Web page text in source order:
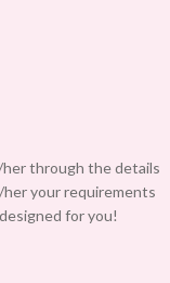
through the details
her your requirements
for you!